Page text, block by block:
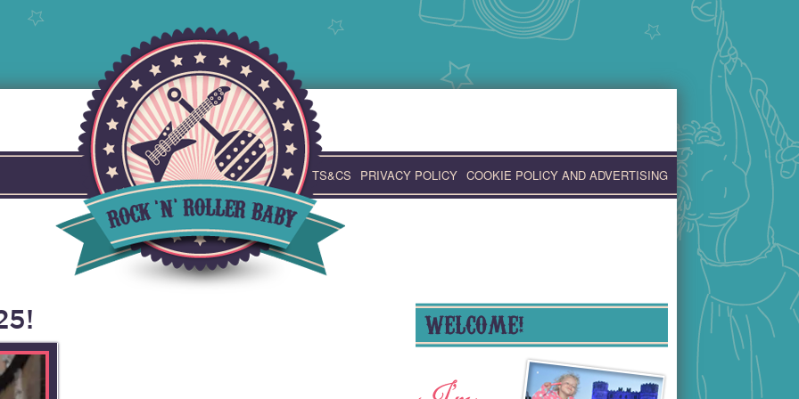
TS&CS PRIVACY POLICY COOKIE POLICY AND ADVERTISING
WELCOME!